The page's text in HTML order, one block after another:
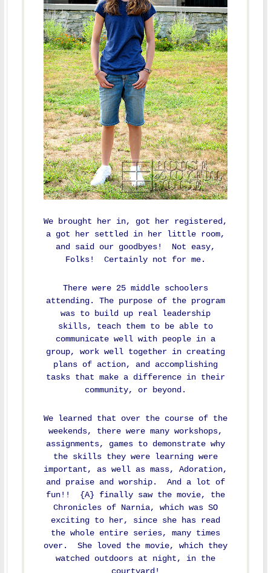
We brought her in, got her registered,
a got her settled in her little room,
and said our goodbyes! Not easy,
Folks! Certainly not for me.
There were 25 middle schoolers
attending. The purpose of the program
was to build up real leadership
skills, teach them to be able to
communicate well with people in a
group, work well together in creating
plans of action, and accomplishing
tasks that make a difference in their
community, or beyond.
We learned that over the course of the
weekends, there were many workshops,
assignments, games to demonstrate why
the skills they were learning were
important, as well as mass, Adoration,
and praise and worship. And a lot of
fun!! {A} finally saw the movie, the
Chronicles of Narnia, which was SO
exciting to her, since she has read
the whole entire series, many times
over. She loved the movie, which they
watched outdoors at night, in the